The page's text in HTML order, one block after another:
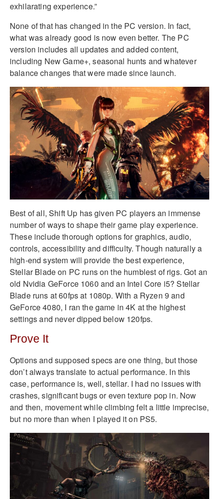
exhilarating experience.”
None of that has changed in the PC version. In fact,
what was already good is now even better. The PC
version includes all updates and added content,
including New Game+, seasonal hunts and whatever
balance changes that were made since launch.
Best of all, Shift Up has given PC players an immense
number of ways to shape their game play experience.
These include thorough options for graphics, audio,
controls, accessibility and difficulty. Though naturally a
high-end system will provide the best experience,
Stellar Blade on PC runs on the humblest of rigs. Got an
old Nvidia GeForce 1060 and an Intel Core i5? Stellar
Blade runs at 60fps at 1080p. With a Ryzen 9 and
GeForce 4080, I ran the game in 4K at the highest
settings and never dipped below 120fps.
Prove It
Options and supposed specs are one thing, but those
don’t always translate to actual performance. In this
case, performance is, well, stellar. I had no issues with
crashes, significant bugs or even texture pop in. Now
and then, movement while climbing felt a little imprecise,
but no more than when I played it on PS5.